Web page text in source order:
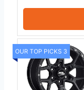
OUR TOP PICKS 3